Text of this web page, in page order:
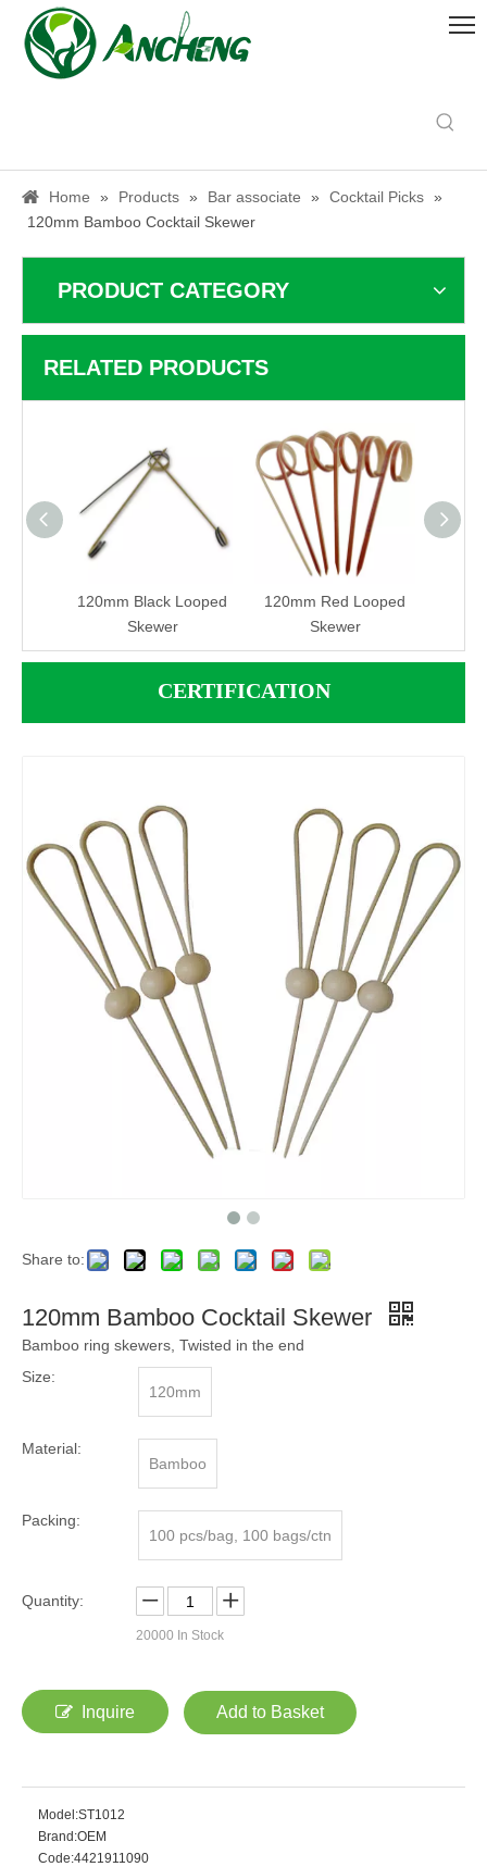
Home » Products » Bar associate » Cocktail Picks »
120mm Bamboo Cocktail Skewer
PRODUCT CATEGORY
RELATED PRODUCTS
120mm Black Looped
Skewer
120mm Red Looped
Skewer
CERTIFICATION
Share to:
120mm Bamboo Cocktail Skewer
Bamboo ring skewers, Twisted in the end
Size:
120mm
Material:
Bamboo
Packing:
100 pcs/bag, 100 bags/ctn
Quantity:
20000 In Stock
Inquire Add to Basket
Model:ST1012
Brand:OEM
Code:4421911090